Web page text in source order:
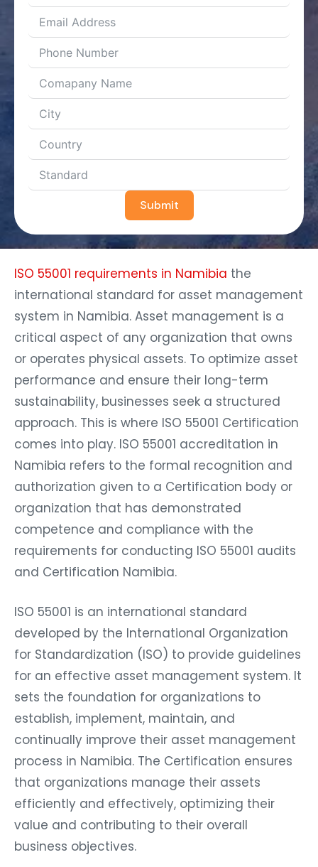
Submit
ISO 55001 requirements in Namibia the
international standard for asset management
system in Namibia. Asset management is a
critical aspect of any organization that owns
or operates physical assets. To optimize asset
performance and ensure their long-term
sustainability, businesses seek a structured
approach. This is where ISO 55001 Certification
comes into play. ISO 55001 accreditation in
Namibia refers to the formal recognition and
authorization given to a Certification body or
organization that has demonstrated
competence and compliance with the
requirements for conducting ISO 55001 audits
and Certification Namibia.
ISO 55001 is an international standard
developed by the International Organization
for Standardization (ISO) to provide guidelines
for an effective asset management system. It
sets the foundation for organizations to
establish, implement, maintain, and
continually improve their asset management
process in Namibia. The Certification ensures
that organizations manage their assets
efficiently and effectively, optimizing their
value and contributing to their overall
business objectives.